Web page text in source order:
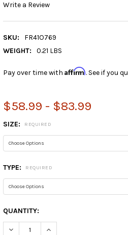
Write a Review
SKU:
FR41O769
WEIGHT:
0.21 LBS
Pay over time with Affirm. See if you
$58.99 - $83.99
SIZE: REQUIRED
TYPE: REQUIRED
CURRENT
STOCK:
QUANTITY:
DECREASE QUANTITY:INCREASE QUANTITY: